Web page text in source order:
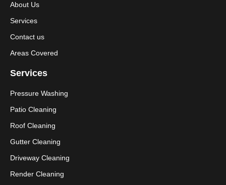
About Us
Services
Contact us
Areas Covered
Services
Pressure Washing
Patio Cleaning
Roof Cleaning
Gutter Cleaning
Driveway Cleaning
Render Cleaning